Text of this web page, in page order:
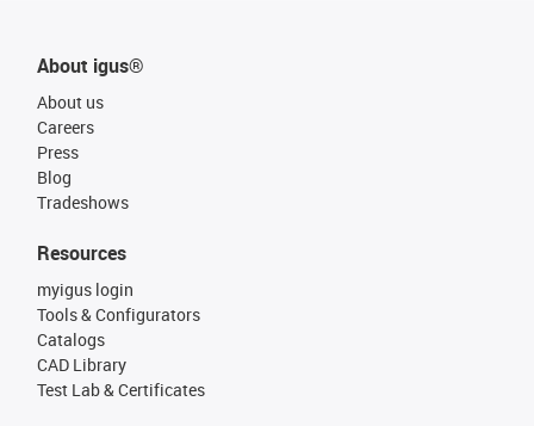
About igus®
About us
Careers
Press
Blog
Tradeshows
Resources
myigus login
Tools & Configurators
Catalogs
CAD Library
Test Lab & Certificates